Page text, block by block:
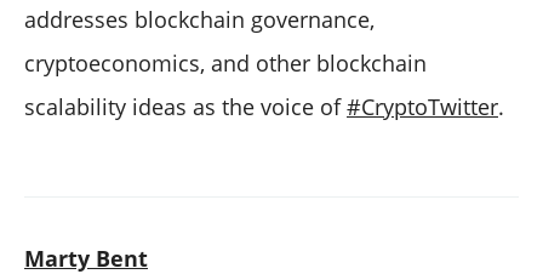
addresses blockchain governance,
cryptoeconomics, and other blockchain
scalability ideas as the voice of#CryptoTwitter.
Marty Bent